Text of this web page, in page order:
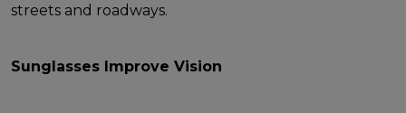
streets and roadways.
Sunglasses Improve Vision